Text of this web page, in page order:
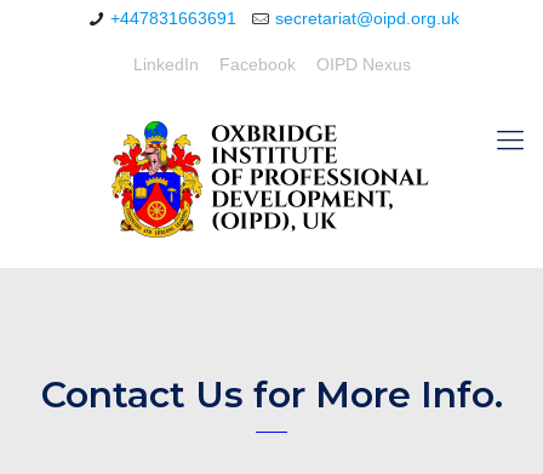
+447831663691 secretariat@oipd.org.uk
LinkedIn Facebook OIPD Nexus
Contact Us for More Info.